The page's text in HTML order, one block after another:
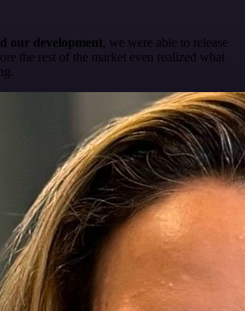
our development, we were able to release
the rest of the market even realized what